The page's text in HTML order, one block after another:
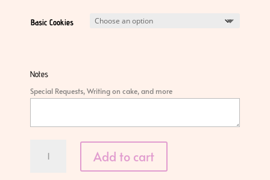
Basic Cookies
Notes
Special Requests, Writing on cake, and more
Cookie
Add to cart